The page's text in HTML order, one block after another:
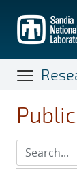
main
content